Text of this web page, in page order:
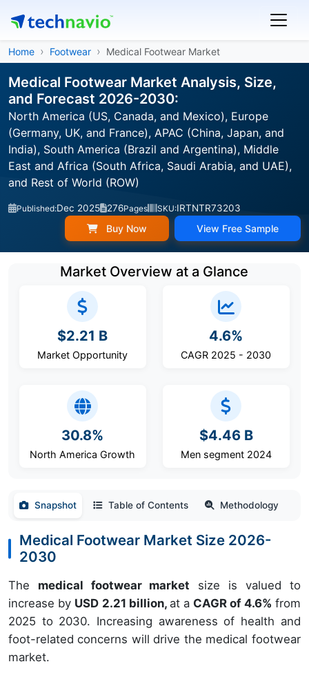
Home Footwear Medical Footwear Market
Medical Footwear Market Analysis, Size,
and Forecast 2026-2030:
North America (US, Canada, and Mexico), Europe
(Germany, UK, and France), APAC (China, Japan, and
India), South America (Brazil and Argentina), Middle
East and Africa (South Africa, Saudi Arabia, and UAE),
and Rest of World (ROW)
Published:Dec 2025 276Pages SKU:IRTNTR73203
Buy Now View Free Sample
Market Overview at a Glance
$2.21 B
Market Opportunity
4.6%
CAGR 2025 - 2030
30.8%
North America Growth
$4.46 B
Men segment 2024
Snapshot Table of Contents Methodology
Medical Footwear Market Size 2026-
2030
The medical footwear market size is valued to
increase by USD 2.21 billion, at a CAGR of 4.6% from
2025 to 2030. Increasing awareness of health and
foot-related concerns will drive the medical footwear
market.